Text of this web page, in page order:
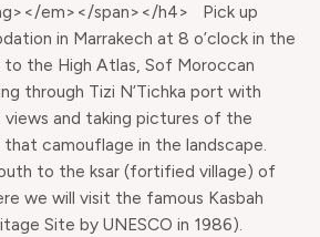
em></span></h4> Pick up
in Marrakech at 8 o’clock in the
to the High Atlas, Sof Moroccan
through Tizi N’Tichka port with
and taking pictures of the
that camouflage in the landscape.
to the ksar (fortified village) of
we will visit the famous Kasbah
Site by UNESCO in 1986).